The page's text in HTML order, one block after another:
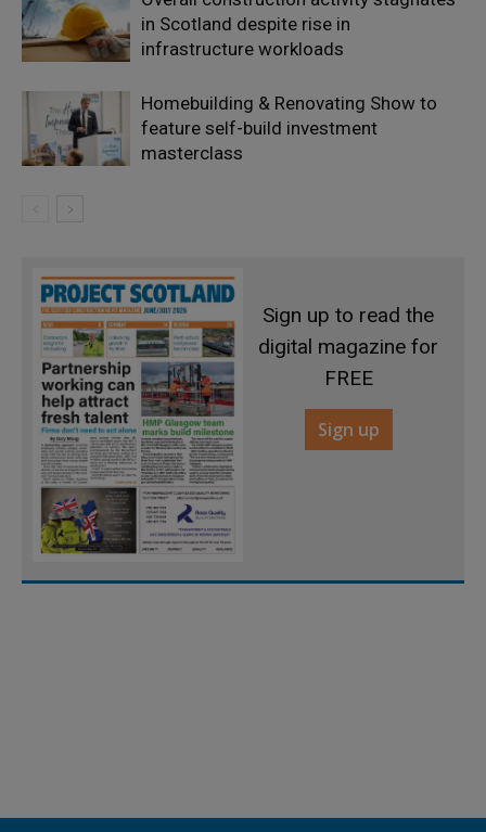
in Scotland despite rise in
infrastructure workloads
Homebuilding & Renovating Show to
feature self-build investment
masterclass
Sign up to read the
digital magazine for
FREE
Sign up